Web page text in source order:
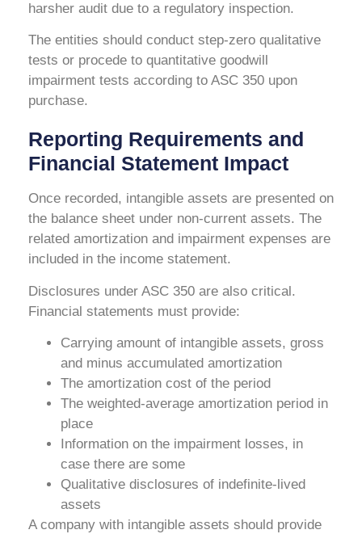
harsher audit due to a regulatory inspection.
The entities should conduct step-zero qualitative
tests or procede to quantitative goodwill
impairment tests according to ASC 350 upon
purchase.
Reporting Requirements and
Financial Statement Impact
Once recorded, intangible assets are presented on
the balance sheet under non-current assets. The
related amortization and impairment expenses are
included in the income statement.
Disclosures under ASC 350 are also critical.
Financial statements must provide:
Carrying amount of intangible assets, gross
and minus accumulated amortization
The amortization cost of the period
The weighted-average amortization period in
place
Information on the impairment losses, in
case there are some
Qualitative disclosures of indefinite-lived
assets
A company with intangible assets should provide